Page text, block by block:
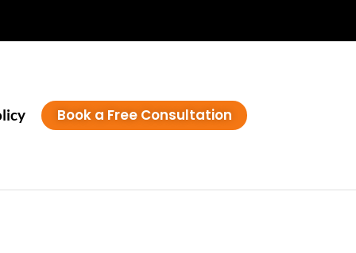
Book a Free Consultation